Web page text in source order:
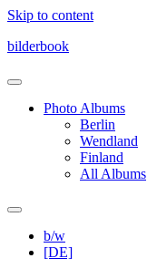
Skip to content
bilderbook
Photo Albums
Berlin
Wendland
Finland
All Albums
b/w
[DE]